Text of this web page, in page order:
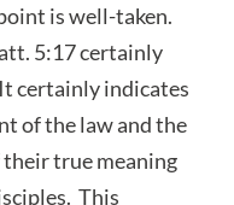
is well-taken.
5:17 certainly
certainly indicates
of the law and the
true meaning
This